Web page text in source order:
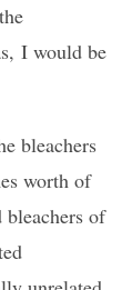
I would be
bleachers
worth of
of